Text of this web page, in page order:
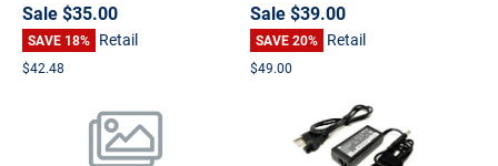
Sale$35.00
SAVE 18% Retail
$42.48
Sale$39.00
SAVE 20% Retail
$49.00